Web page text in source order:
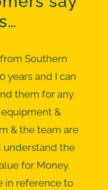
Southern
years and I can
them for any
&
& the team are
understand the
for Money.
in reference to